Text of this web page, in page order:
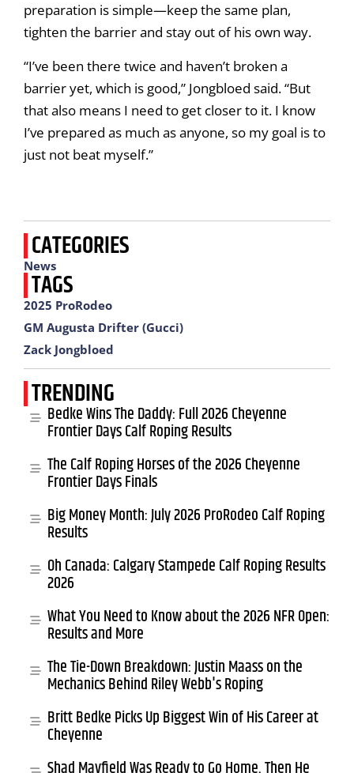
preparation is simple—keep the same plan,
tighten the barrier and stay out of his own way.
“I’ve been there twice and haven’t broken a
barrier yet, which is good,” Jongbloed said. “But
that also means I need to get closer to it. I know
I’ve prepared as much as anyone, so my goal is to
just not beat myself.”
CATEGORIES
News
TAGS
2025 ProRodeo
GM Augusta Drifter (Gucci)
Zack Jongbloed
TRENDING
Bedke Wins The Daddy: Full 2026 Cheyenne
Frontier Days Calf Roping Results
The Calf Roping Horses of the 2026 Cheyenne
Frontier Days Finals
Big Money Month: July 2026 ProRodeo Calf Roping
Results
Oh Canada: Calgary Stampede Calf Roping Results
2026
What You Need to Know about the 2026 NFR Open:
Results and More
The Tie-Down Breakdown: Justin Maass on the
Mechanics Behind Riley Webb's Roping
Britt Bedke Picks Up Biggest Win of His Career at
Cheyenne